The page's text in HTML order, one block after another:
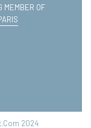
MEMBER OF
2024